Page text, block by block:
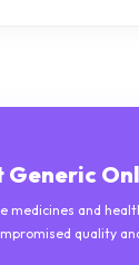
medicines and
quality